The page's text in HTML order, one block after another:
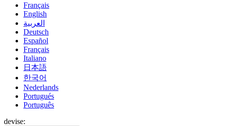
Français
English
العربية
Deutsch
Español
Français
Italiano
日本語
한국어
Nederlands
Portugués
Português
devise: